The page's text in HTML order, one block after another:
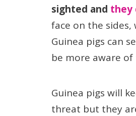
sighted and they
face on the
Guinea pigs can
be more aware
Guinea pigs will
threat but they